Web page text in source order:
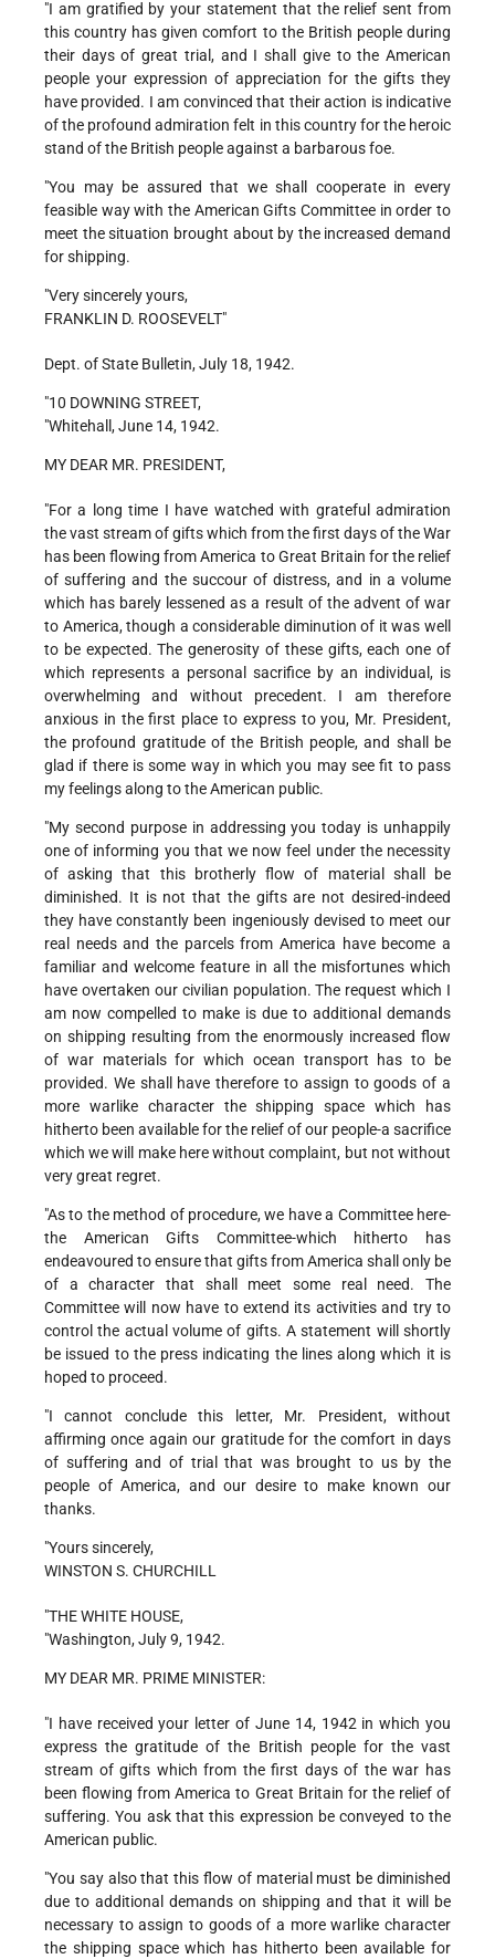
"I am gratified by your statement that the relief sent from
this country has given comfort to the British people during
their days of great trial, and I shall give to the American
people your expression of appreciation for the gifts they
have provided. I am convinced that their action is indicative
of the profound admiration felt in this country for the heroic
stand of the British people against a barbarous foe.
"You may be assured that we shall cooperate in every
feasible way with the American Gifts Committee in order to
meet the situation brought about by the increased demand
for shipping.
"Very sincerely yours,
FRANKLIN D. ROOSEVELT"
Dept. of State Bulletin, July 18, 1942.
"10 DOWNING STREET,
"Whitehall, June 14, 1942.
MY DEAR MR. PRESIDENT,
"For a long time I have watched with grateful admiration
the vast stream of gifts which from the first days of the War
has been flowing from America to Great Britain for the relief
of suffering and the succour of distress, and in a volume
which has barely lessened as a result of the advent of war
to America, though a considerable diminution of it was well
to be expected. The generosity of these gifts, each one of
which represents a personal sacrifice by an individual, is
overwhelming and without precedent. I am therefore
anxious in the first place to express to you, Mr. President,
the profound gratitude of the British people, and shall be
glad if there is some way in which you may see fit to pass
my feelings along to the American public.
"My second purpose in addressing you today is unhappily
one of informing you that we now feel under the necessity
of asking that this brotherly flow of material shall be
diminished. It is not that the gifts are not desired-indeed
they have constantly been ingeniously devised to meet our
real needs and the parcels from America have become a
familiar and welcome feature in all the misfortunes which
have overtaken our civilian population. The request which I
am now compelled to make is due to additional demands
on shipping resulting from the enormously increased flow
of war materials for which ocean transport has to be
provided. We shall have therefore to assign to goods of a
more warlike character the shipping space which has
hitherto been available for the relief of our people-a sacrifice
which we will make here without complaint, but not without
very great regret.
"As to the method of procedure, we have a Committee here-
the American Gifts Committee-which hitherto has
endeavoured to ensure that gifts from America shall only be
of a character that shall meet some real need. The
Committee will now have to extend its activities and try to
control the actual volume of gifts. A statement will shortly
be issued to the press indicating the lines along which it is
hoped to proceed.
"I cannot conclude this letter, Mr. President, without
affirming once again our gratitude for the comfort in days
of suffering and of trial that was brought to us by the
people of America, and our desire to make known our
thanks.
"Yours sincerely,
WINSTON S. CHURCHILL
"THE WHITE HOUSE,
"Washington, July 9, 1942.
MY DEAR MR. PRIME MINISTER:
"I have received your letter of June 14, 1942 in which you
express the gratitude of the British people for the vast
stream of gifts which from the first days of the war has
been flowing from America to Great Britain for the relief of
suffering. You ask that this expression be conveyed to the
American public.
"You say also that this flow of material must be diminished
due to additional demands on shipping and that it will be
necessary to assign to goods of a more warlike character
the shipping space which has hitherto been available for